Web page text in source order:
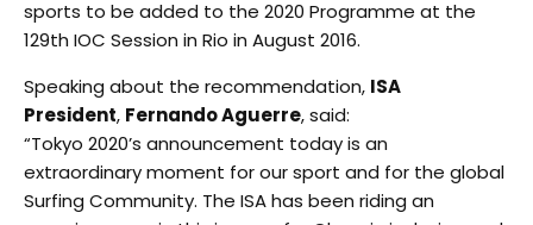
sports to be added to the 2020 Programme at the
129th IOC Session in Rio in August 2016.
Speaking about the recommendation, ISA
President, Fernando Aguerre, said:
“Tokyo 2020’s announcement today is an
extraordinary moment for our sport and for the global
Surfing Community. The ISA has been riding an